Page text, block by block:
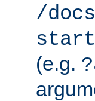
/
(e.g.